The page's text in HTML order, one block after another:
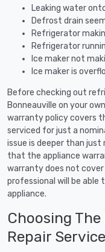
Leaking water
Defrost drain
Refrigerator
Refrigerator
Ice maker not
Ice maker is
Before checking out
Bonneauville on your
warranty policy covers
serviced for just a
issue is deeper than just
that the appliance
warranty does not
professional will be able
appliance.
Choosing
Repair